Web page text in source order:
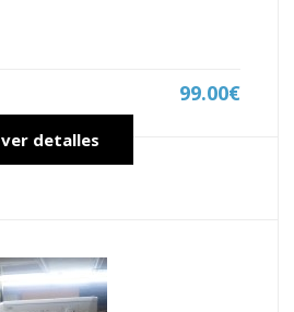
99.00€
ver detalles